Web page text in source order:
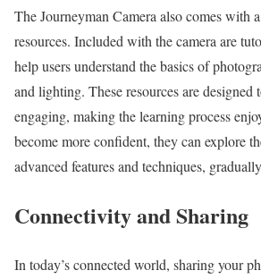
The Journeyman Camera also comes with
resources. Included with the camera are
help users understand the basics of
and lighting. These resources are designed
engaging, making the learning process
become more confident, they can explore
advanced features and techniques,
Connectivity and Sharing
In today’s connected world, sharing your